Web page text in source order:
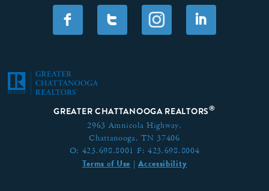
F T I
GREATER CHATTANOOGA REALTORS®
2963 Amnicola Highway,
Chattanooga, TN 37406
O: 423.698.8001 F: 423.698.8004
Terms of Use |Accessibility